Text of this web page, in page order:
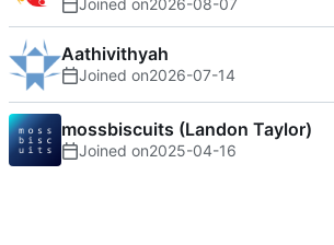
Joined on2026-08-07
Aathivithyah
Joined on2026-07-14
mossbiscuits (Landon Taylor)
Joined on2025-04-16